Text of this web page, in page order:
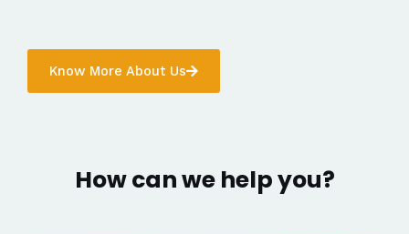
Know More About Us
How can we help you?